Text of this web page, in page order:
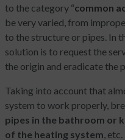
to the category “common
be very varied, from
to the structure or pipes. In
solution is to request the
the origin and eradicate the
Taking into account that
system to work properly,
pipes in the bathroom or
of the heating system,